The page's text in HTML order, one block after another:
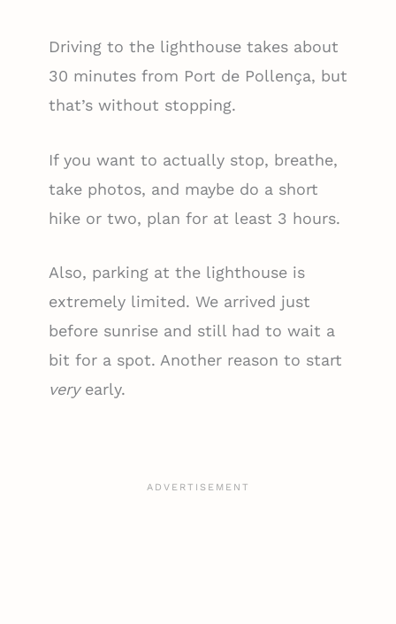
Driving to the lighthouse takes about
30 minutes from Port de Pollença, but
that’s without stopping.
If you want to actually stop, breathe,
take photos, and maybe do a short
hike or two, plan for at least 3 hours.
Also, parking at the lighthouse is
extremely limited. We arrived just
before sunrise and still had to wait a
bit for a spot. Another reason to start
veryearly.